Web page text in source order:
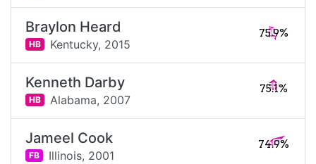
Braylon Heard
HB Kentucky, 2015
75.9%
Kenneth Darby
HB Alabama, 2007
75.1%
Jameel Cook
FB Illinois, 2001
74.9%